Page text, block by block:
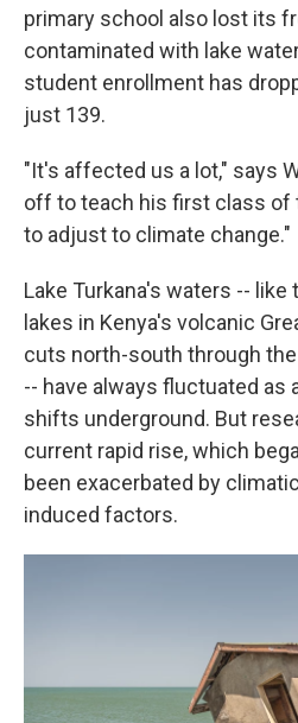
primary school also lost its
contaminated with lake
student enrollment has
just 139.
"It's affected us a lot," says
off to teach his first class of
to adjust to climate change."
Lake Turkana's waters --
lakes in Kenya's volcanic
cuts north-south through
-- have always fluctuated as
shifts underground. But
current rapid rise, which
been exacerbated by
induced factors.